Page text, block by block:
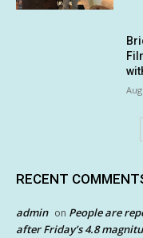
RECENT
admin on People are
after Friday’s 4.8